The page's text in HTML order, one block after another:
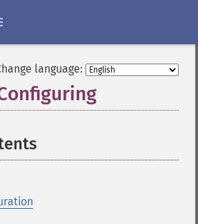
language: